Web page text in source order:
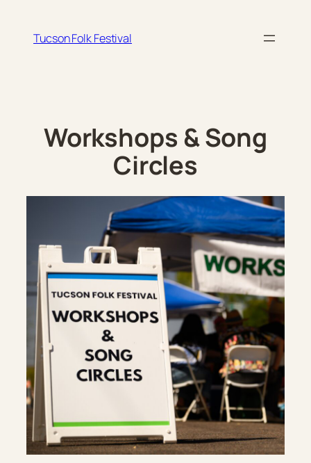
content
Tucson Folk Festival
Workshops & Song
Circles